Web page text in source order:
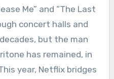
Me” and “The Last
concert halls and
but the man
has remained, in
year, Netflix bridges